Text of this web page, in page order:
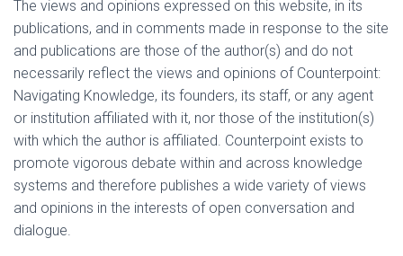
The views and opinions expressed on this website, in its
publications, and in comments made in response to the site
and publications are those of the author(s) and do not
necessarily reflect the views and opinions of Counterpoint:
Navigating Knowledge, its founders, its staff, or any agent
or institution affiliated with it, nor those of the institution(s)
with which the author is affiliated. Counterpoint exists to
promote vigorous debate within and across knowledge
systems and therefore publishes a wide variety of views
and opinions in the interests of open conversation and
dialogue.